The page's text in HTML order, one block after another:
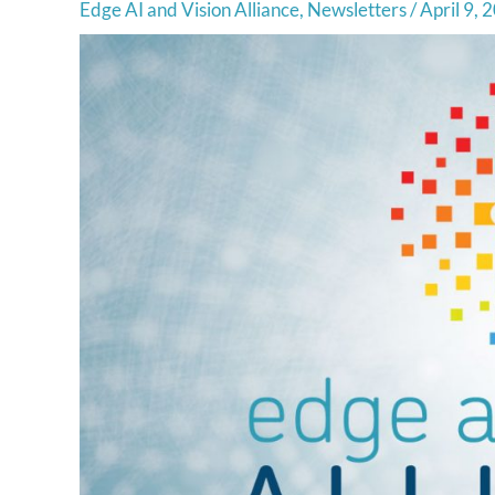
Edge AI and Vision Alliance, Newsletters/April 9,